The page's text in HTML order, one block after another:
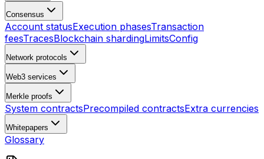
Consensus
Account statusExecution phasesTransaction
feesTracesBlockchain shardingLimitsConfig
Network protocols
Web3 services
Merkle proofs
System contractsPrecompiled contractsExtra currencies
Whitepapers
Glossary